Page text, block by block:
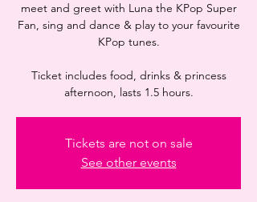
meet and greet with Luna the KPop Super
Fan, sing and dance & play to your favourite
KPop tunes.
Ticket includes food, drinks & princess
afternoon, lasts 1.5 hours.
Tickets are not on sale
See other events